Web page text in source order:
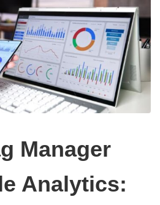
Manager
Analytics: